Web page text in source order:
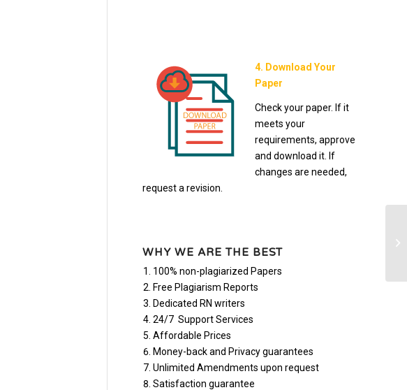
4. Download Your
Paper
Check your paper. If it
meets your
requirements, approve
and download it. If
changes are needed,
request a revision.
WHY WE ARE THE BEST
100% non-plagiarized Papers
Free Plagiarism Reports
Dedicated RN writers
24/7 Support Services
Affordable Prices
Money-back and Privacy guarantees
Unlimited Amendments upon request
Satisfaction guarantee